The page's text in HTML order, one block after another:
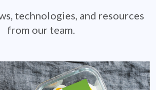
technologies, and resources
from our team.